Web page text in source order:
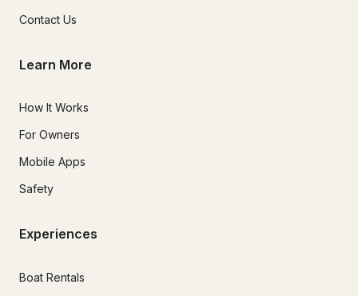
Contact Us
Learn More
How It Works
For Owners
Mobile Apps
Safety
Experiences
Boat Rentals